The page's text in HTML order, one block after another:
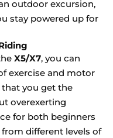
outdoor excursion,
stay powered up for
X5/X7, you can
exercise and motor
that you get the
overexerting
for both beginners
different levels of